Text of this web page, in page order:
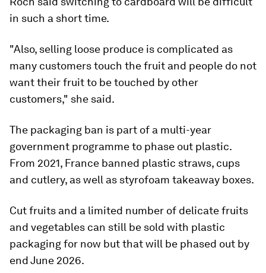
in such a short time.
"Also, selling loose produce is complicated as
many customers touch the fruit and people do not
want their fruit to be touched by other
customers," she said.
The packaging ban is part of a multi-year
government programme to phase out plastic.
From 2021, France banned plastic straws, cups
and cutlery, as well as styrofoam takeaway boxes.
Cut fruits and a limited number of delicate fruits
and vegetables can still be sold with plastic
packaging for now but that will be phased out by
end June 2026.